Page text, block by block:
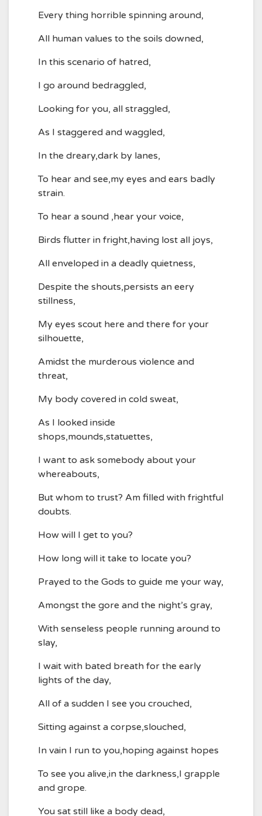
Every thing horrible spinning around,
All human values to the soils downed,
In this scenario of hatred,
I go around bedraggled,
Looking for you, all straggled,
As I staggered and waggled,
In the dreary,dark by lanes,
To hear and see,my eyes and ears badly
strain.
To hear a sound ,hear your voice,
Birds flutter in fright,having lost all joys,
All enveloped in a deadly quietness,
Despite the shouts,persists an eery
stillness,
My eyes scout here and there for your
silhouette,
Amidst the murderous violence and
threat,
My body covered in cold sweat,
As I looked inside
shops,mounds,statuettes,
I want to ask somebody about your
whereabouts,
But whom to trust? Am filled with frightful
doubts.
How will I get to you?
How long will it take to locate you?
Prayed to the Gods to guide me your way,
Amongst the gore and the night’s gray,
With senseless people running around to
slay,
I wait with bated breath for the early
lights of the day,
All of a sudden I see you crouched,
Sitting against a corpse,slouched,
In vain I run to you,hoping against hopes
To see you alive,in the darkness,I grapple
and grope.
You sat still like a body dead,